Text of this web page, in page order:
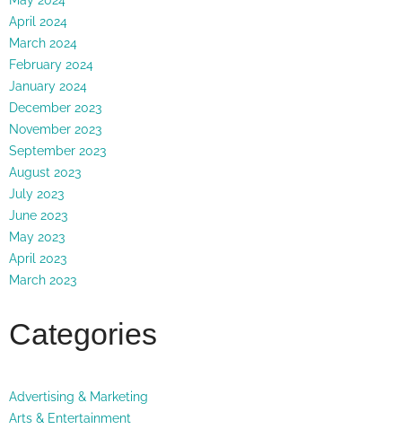
April 2024
March 2024
February 2024
January 2024
December 2023
November 2023
September 2023
August 2023
July 2023
June 2023
May 2023
April 2023
March 2023
Categories
Advertising & Marketing
Arts & Entertainment